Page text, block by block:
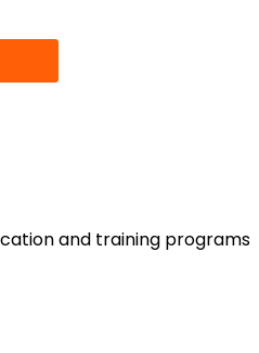
and training programs